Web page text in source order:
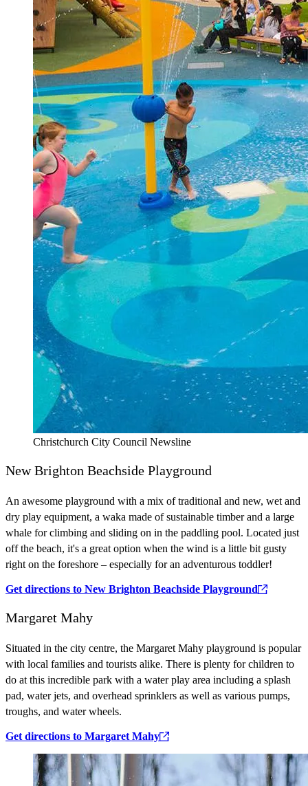
Christchurch City Council Newsline
New Brighton Beachside Playground
An awesome playground with a mix of traditional and new, wet and
dry play equipment, a waka made of sustainable timber and a large
whale for climbing and sliding on in the paddling pool. Located just
off the beach, it's a great option when the wind is a little bit gusty
right on the foreshore – especially for an adventurous toddler!
Get directions to New Brighton Beachside Playground
Margaret Mahy
Situated in the city centre, the Margaret Mahy playground is popular
with local families and tourists alike. There is plenty for children to
do at this incredible park with a water play area including a splash
pad, water jets, and overhead sprinklers as well as various pumps,
troughs, and water wheels.
Get directions to Margaret Mahy